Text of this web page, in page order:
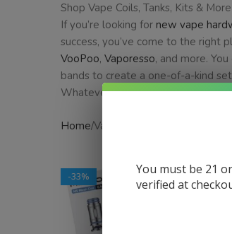
Shop Vape Coils, Tanks, Kits &
If you’re looking for new vape
success, you’ve come to the right
VooPoo, Vaporesso, and more.
bands to create a one-of-a-kind
Whatever your hardware needs
Home Vape Hardware
-33%
You must be 21
verified at